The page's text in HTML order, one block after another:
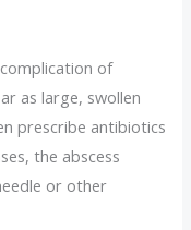
of
as large, swollen
prescribe antibiotics
the abscess
or other